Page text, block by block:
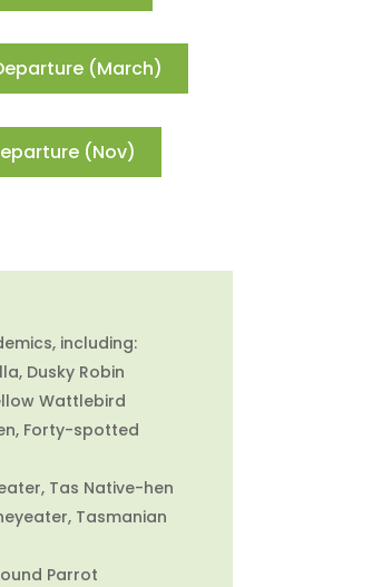
(March)
(Nov)
including:
Dusky Robin
Wattlebird
Forty-spotted
Tas Native-hen
Tasmanian
Parrot